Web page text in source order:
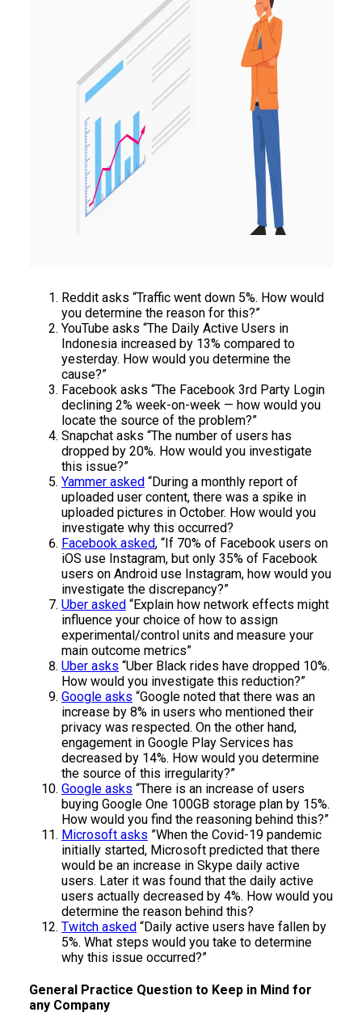
Reddit asks “Traffic went down 5%. How would
you determine the reason for this?”
YouTube asks “The Daily Active Users in
Indonesia increased by 13% compared to
yesterday. How would you determine the
cause?”
Facebook asks “The Facebook 3rd Party Login
declining 2% week-on-week — how would you
locate the source of the problem?”
Snapchat asks “The number of users has
dropped by 20%. How would you investigate
this issue?”
Yammer asked “During a monthly report of
uploaded user content, there was a spike in
uploaded pictures in October. How would you
investigate why this occurred?
Facebook asked, “If 70% of Facebook users on
iOS use Instagram, but only 35% of Facebook
users on Android use Instagram, how would you
investigate the discrepancy?”
Uber asked “Explain how network effects might
influence your choice of how to assign
experimental/control units and measure your
main outcome metrics”
Uber asks “Uber Black rides have dropped 10%.
How would you investigate this reduction?”
Google asks “Google noted that there was an
increase by 8% in users who mentioned their
privacy was respected. On the other hand,
engagement in Google Play Services has
decreased by 14%. How would you determine
the source of this irregularity?”
Google asks “There is an increase of users
buying Google One 100GB storage plan by 15%.
How would you find the reasoning behind this?”
Microsoft asks ”When the Covid-19 pandemic
initially started, Microsoft predicted that there
would be an increase in Skype daily active
users. Later it was found that the daily active
users actually decreased by 4%. How would you
determine the reason behind this?
Twitch asked “Daily active users have fallen by
5%. What steps would you take to determine
why this issue occurred?”
General Practice Question to Keep in Mind for
any Company